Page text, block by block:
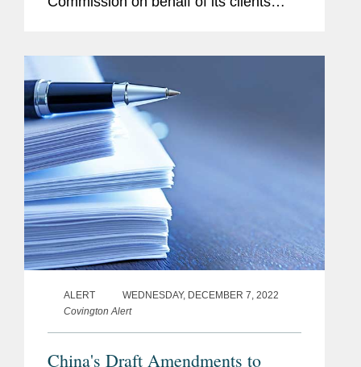
USA, Jiangsu Changfeng Medical...
ALERT
WEDNESDAY, DECEMBER 7, 2022
Covington Alert
China's Draft Amendments to